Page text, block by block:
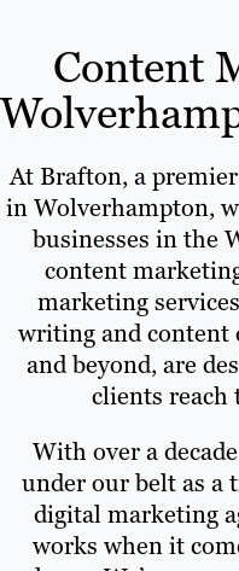
Content
At Brafton, a
in Wolverhampton,
businesses in the
content
marketing
writing and content
and beyond, are
clients reach
With over a
under our belt as a
digital marketing
works when it